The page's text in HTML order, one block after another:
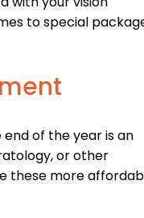
to special
end of the year is an
or other
these more